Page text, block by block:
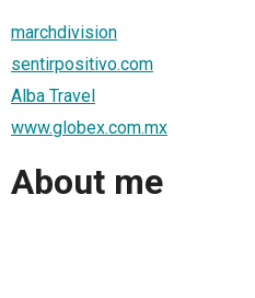
marchdivision
sentirpositivo.com
Alba Travel
www.globex.com.mx
About me